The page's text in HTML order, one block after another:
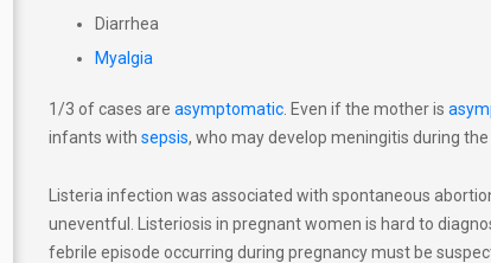
Diarrhea
Myalgia
1/3 of cases are asymptomatic . Even if the mother is
infants with sepsis, who may develop meningitis during the
Listeria infection was associated with spontaneous
uneventful. Listeriosis in pregnant women is hard to
febrile episode occurring during pregnancy must be